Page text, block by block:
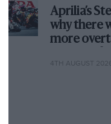
Aprilia’s
why there
more
year
4TH AUGUST 2026